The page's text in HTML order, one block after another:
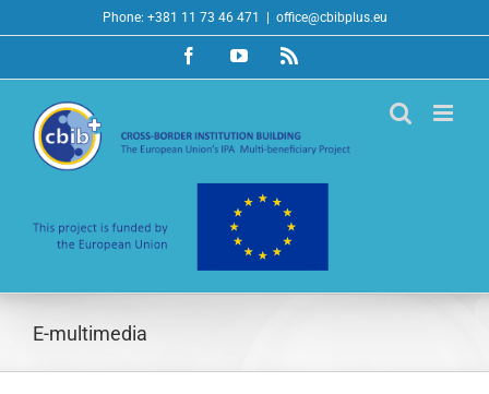
to
Phone: +381 11 73 46 471 office@cbibplus.eu
FacebookYouTubeRss
E-multimedia